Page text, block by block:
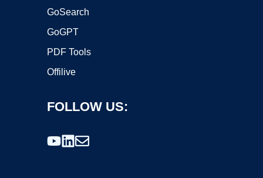
GoSearch
GoGPT
PDF Tools
Offilive
FOLLOW US: